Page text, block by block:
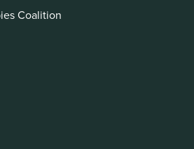
Coalition